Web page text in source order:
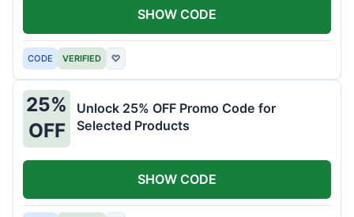
CODE VERIFIED ♡
SHOW CODE
25%
OFF
Unlock 25% OFF Promo Code for
Selected Products
SHOW CODE